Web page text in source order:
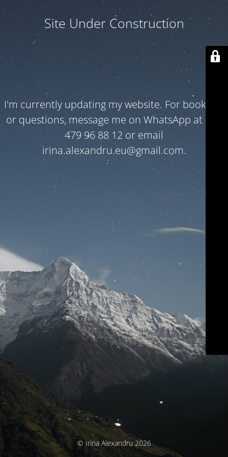
Site Under Construction
I'm currently updating my website. For bookings
or questions, message me on WhatsApp at +32
479 96 88 12 or email
irina.alexandru.eu@gmail.com.
© Irina Alexandru 2026